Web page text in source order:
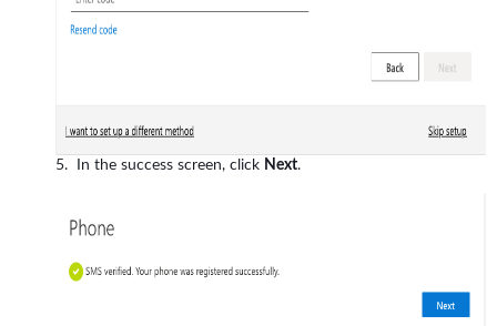
In the success screen, click Next.